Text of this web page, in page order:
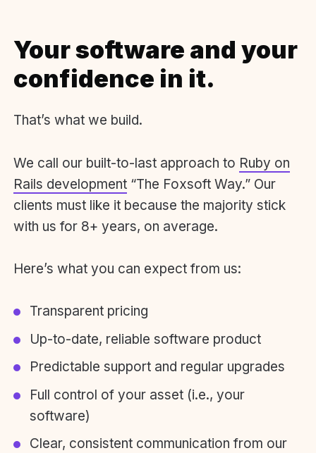
Your software and your
confidence in it.
That’s what we build.
We call our built-to-last approach to Ruby on
Rails development “The Foxsoft Way.” Our
clients must like it because the majority stick
with us for 8+ years, on average.
Here’s what you can expect from us:
Transparent pricing
Up-to-date, reliable software product
Predictable support and regular upgrades
Full control of your asset (i.e., your
software)
Clear, consistent communication from our